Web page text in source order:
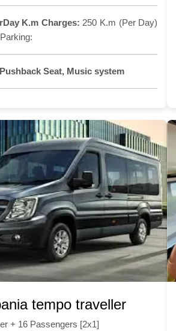
K.m Charges: 250 K.m (Per Day)
Seat, Music system
tempo traveller
+ 16 Passengers [2x1]